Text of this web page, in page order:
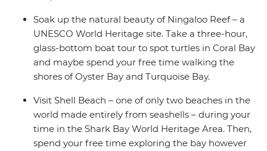
Soak up the natural beauty of Ningaloo Reef – a
UNESCO World Heritage site. Take a three-hour,
glass-bottom boat tour to spot turtles in Coral Bay
and maybe spend your free time walking the
shores of Oyster Bay and Turquoise Bay.
Visit Shell Beach – one of only two beaches in the
world made entirely from seashells – during your
time in the Shark Bay World Heritage Area. Then,
spend your free time exploring the bay however